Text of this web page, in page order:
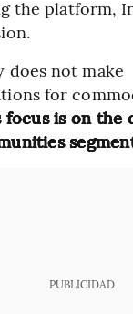
the platform,
does not make
for
focus is on the
PUBLICIDAD